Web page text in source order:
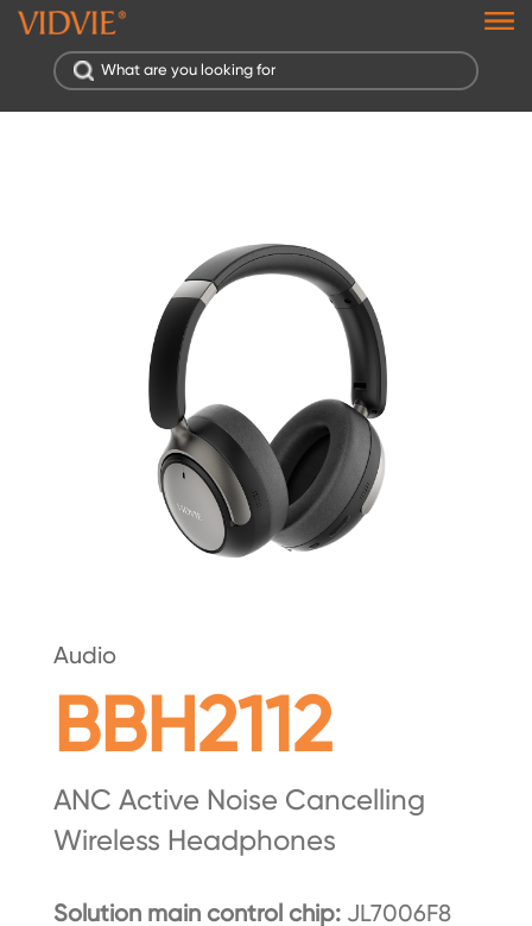
Audio
BBH2112
ANC Active Noise Cancelling
Wireless Headphones
Solution main control chip:JL7006F8